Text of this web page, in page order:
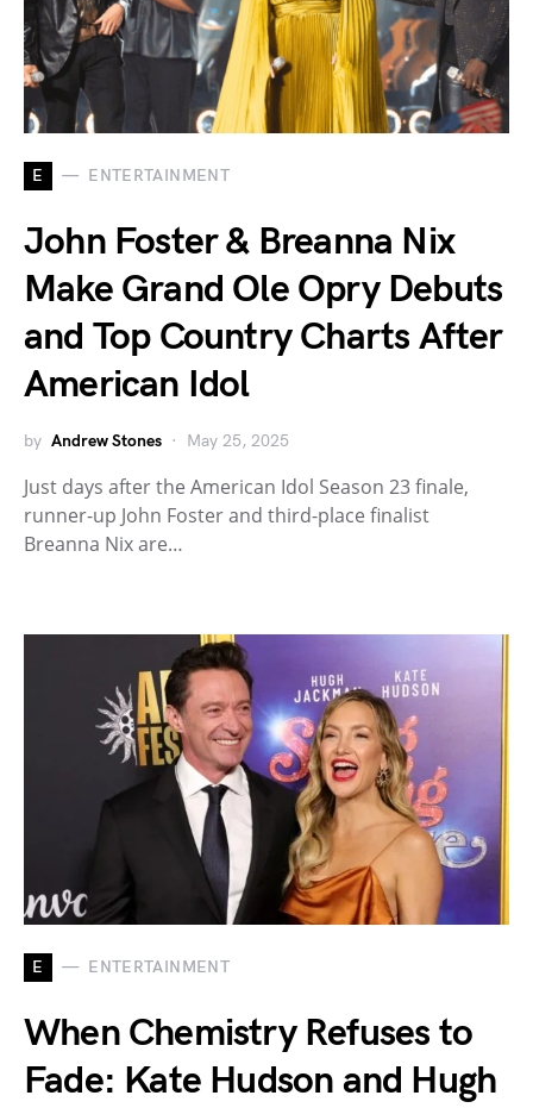
E ENTERTAINMENT
John Foster & Breanna Nix
Make Grand Ole Opry Debuts
and Top Country Charts After
American Idol
by Andrew Stones May 25, 2025
Just days after the American Idol Season 23 finale,
runner-up John Foster and third-place finalist
Breanna Nix are…
E ENTERTAINMENT
When Chemistry Refuses to
Fade: Kate Hudson and Hugh